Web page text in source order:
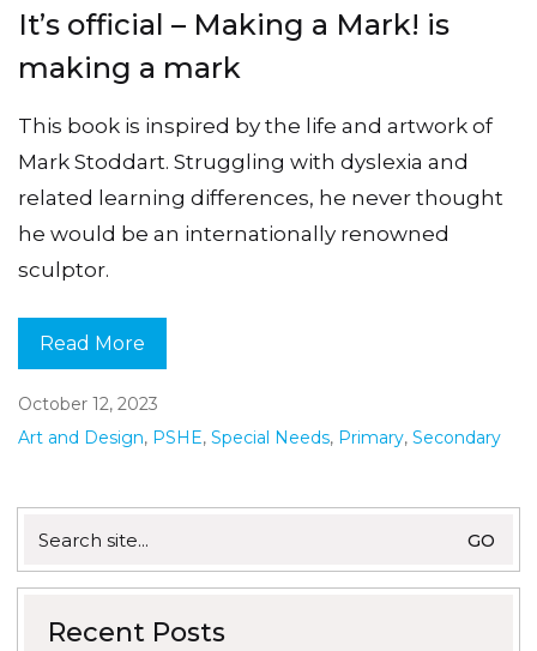
It’s official – Making a Mark! is
making a mark
This book is inspired by the life and artwork of
Mark Stoddart. Struggling with dyslexia and
related learning differences, he never thought
he would be an internationally renowned
sculptor.
Read More
October 12, 2023
Art and Design, PSHE, Special Needs, Primary, Secondary
for:
Recent Posts